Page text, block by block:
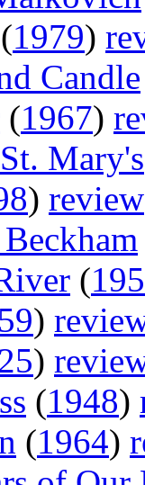
(1979)
Candle
(1967)
Mary's
) review
(
)
)
(1948)
(1964)